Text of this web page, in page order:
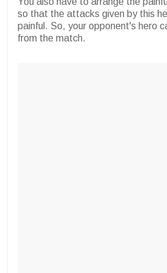
so that the attacks given by this
painful. So, your opponent's hero
from the match.